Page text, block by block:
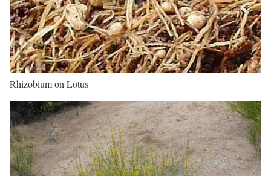
Rhizobium on Lotus